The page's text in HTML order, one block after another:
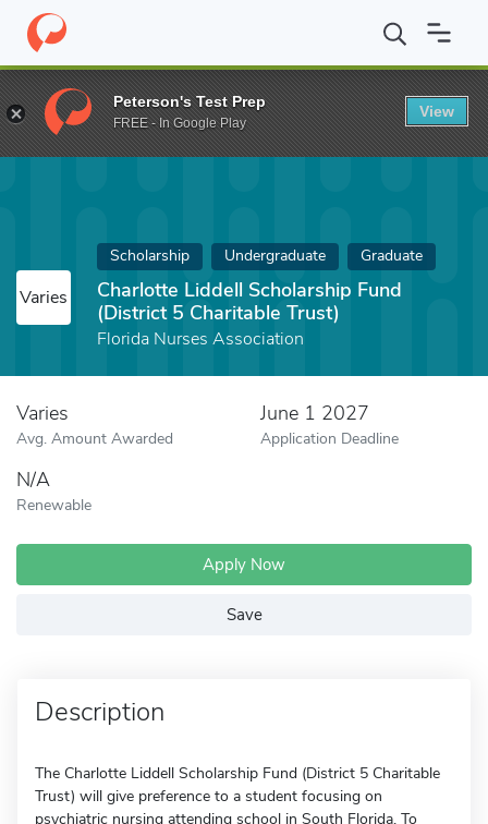
Home Fund Charlotte Liddell Scholarship Fund (District 5
Varies
Scholarship Undergraduate Graduate
Charlotte Liddell Scholarship Fund
(District 5 Charitable Trust)
Florida Nurses Association
Varies
Avg. Amount Awarded
June 1 2027
Application Deadline
N/A
Renewable
Apply Now
Save
Description
The Charlotte Liddell Scholarship Fund (District 5 Charitable
Trust) will give preference to a student focusing on
psychiatric nursing attending school in South Florida. To
Peterson's Test Prep
FREE - In Google Play
View